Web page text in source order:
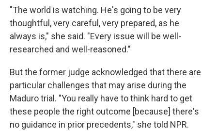
"The world is watching. He's going to be very
thoughtful, very careful, very prepared, as he
always is," she said. "Every issue will be well-
researched and well-reasoned."
But the former judge acknowledged that there are
particular challenges that may arise during the
Maduro trial. "You really have to think hard to get
these people the right outcome [because] there's
no guidance in prior precedents," she told NPR.